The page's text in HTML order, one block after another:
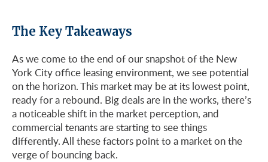
The Key Takeaways
As we come to the end of our snapshot of the New
York City office leasing environment, we see potential
on the horizon. This market may be at its lowest point,
ready for a rebound. Big deals are in the works, there’s
a noticeable shift in the market perception, and
commercial tenants are starting to see things
differently. All these factors point to a market on the
verge of bouncing back.